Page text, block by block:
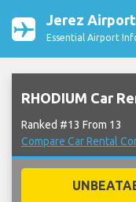
Jerez Airport
Essential Airport
RHODIUM Car
Ranked #13 From 13
Compare Car Rental